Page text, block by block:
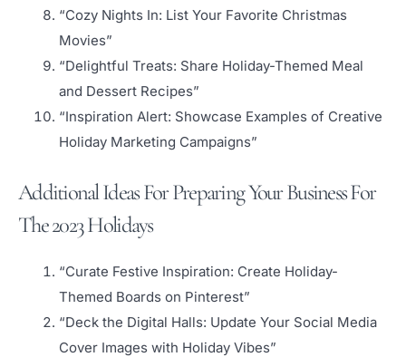
“Cozy Nights In: List Your Favorite Christmas
Movies”
“Delightful Treats: Share Holiday-Themed Meal
and Dessert Recipes”
“Inspiration Alert: Showcase Examples of Creative
Holiday Marketing Campaigns”
Additional Ideas For Preparing Your Business For
The 2023 Holidays
“Curate Festive Inspiration: Create Holiday-
Themed Boards on Pinterest”
“Deck the Digital Halls: Update Your Social Media
Cover Images with Holiday Vibes”